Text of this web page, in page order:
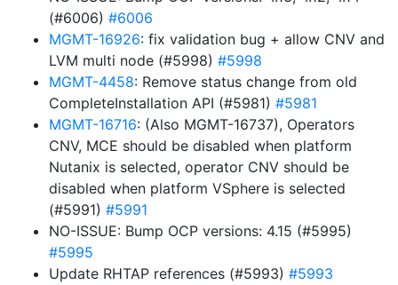
(#6006) #6006
MGMT-16926: fix validation bug + allow CNV and
LVM multi node (#5998) #5998
MGMT-4458: Remove status change from old
CompleteInstallation API (#5981) #5981
MGMT-16716: (Also MGMT-16737), Operators
CNV, MCE should be disabled when platform
Nutanix is selected, operator CNV should be
disabled when platform VSphere is selected
(#5991) #5991
NO-ISSUE: Bump OCP versions: 4.15 (#5995)
#5995
Update RHTAP references (#5993) #5993